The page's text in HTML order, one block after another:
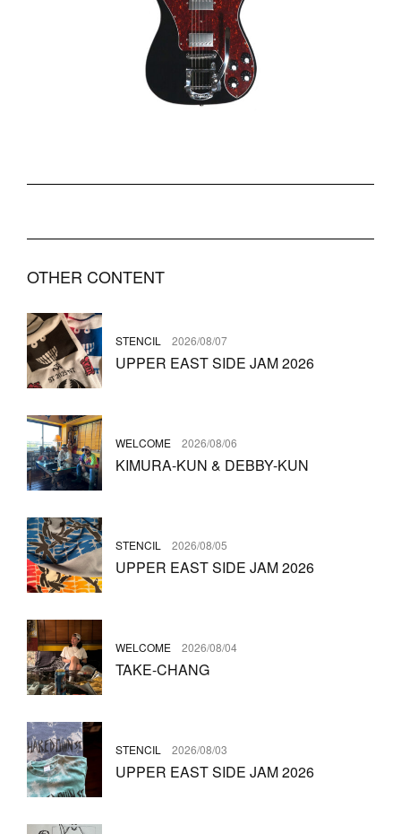
OTHER CONTENT
STENCIL 2026/08/07
UPPER EAST SIDE JAM 2026
WELCOME 2026/08/06
KIMURA-KUN & DEBBY-KUN
STENCIL 2026/08/05
UPPER EAST SIDE JAM 2026
WELCOME 2026/08/04
TAKE-CHANG
STENCIL 2026/08/03
UPPER EAST SIDE JAM 2026